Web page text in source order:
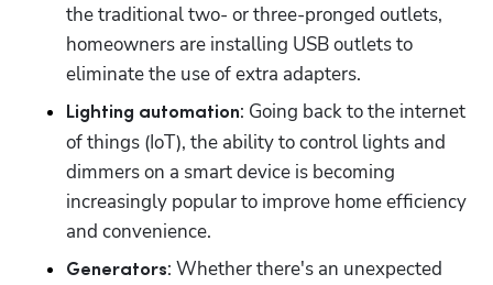
the traditional two- or three-pronged outlets,
homeowners are installing USB outlets to
eliminate the use of extra adapters.
Lighting automation: Going back to the internet
of things (IoT), the ability to control lights and
dimmers on a smart device is becoming
increasingly popular to improve home efficiency
and convenience.
Generators: Whether there's an unexpected